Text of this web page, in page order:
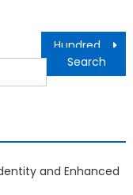
and Enhanced